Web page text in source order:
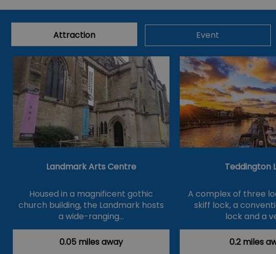
Attraction Event
Landmark Arts Centre
Housed in a magnificent gothic
church building, the Landmark hosts
a wide-ranging…
0.05 miles away
Teddington
A complex of three
skiff lock, a
lock and a
0.2 miles